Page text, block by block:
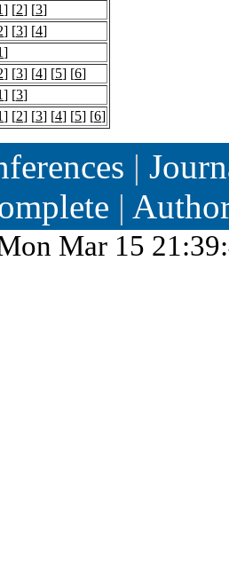
] [2] [3]
] [3] [4]
]
] [3] [4] [5] [6]
] [3]
] [2] [3] [4] [5] [6]
|
|
Mar 15